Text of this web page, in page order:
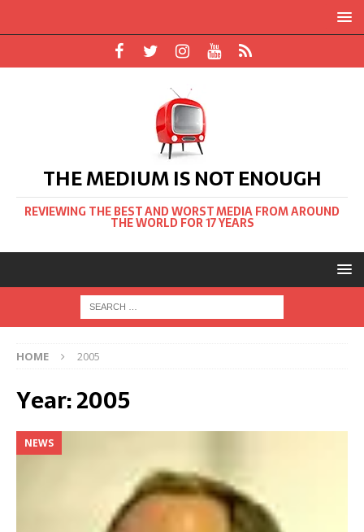
THE MEDIUM IS NOT ENOUGH
REVIEWING THE BEST AND WORST MEDIA FROM AROUND
THE WORLD FOR 17 YEARS
HOME 2005
Year:2005
NEWS